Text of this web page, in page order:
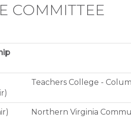
COMMITTEE
Teachers College -
Northern Virginia